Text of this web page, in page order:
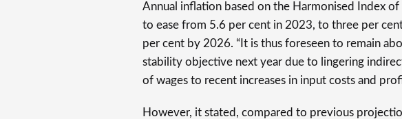
Annual inflation based on the Harmonised Index of
to ease from 5.6 per cent in 2023, to three per
per cent by 2026. “It is thus foreseen to remain
stability objective next year due to lingering
of wages to recent increases in input costs and
However, it stated, compared to previous